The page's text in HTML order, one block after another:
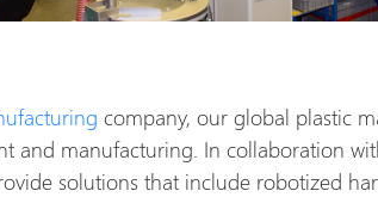
company, our global plastic
and manufacturing. In collaboration
solutions that include robotized